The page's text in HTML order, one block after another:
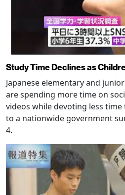
Study Time Declines as
Japanese elementary and
are spending more time on
videos while devoting less
to a nationwide government
4.